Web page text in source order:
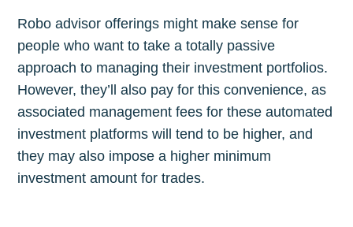
Robo advisor offerings might make sense for
people who want to take a totally passive
approach to managing their investment portfolios.
However, they’ll also pay for this convenience, as
associated management fees for these automated
investment platforms will tend to be higher, and
they may also impose a higher minimum
investment amount for trades.